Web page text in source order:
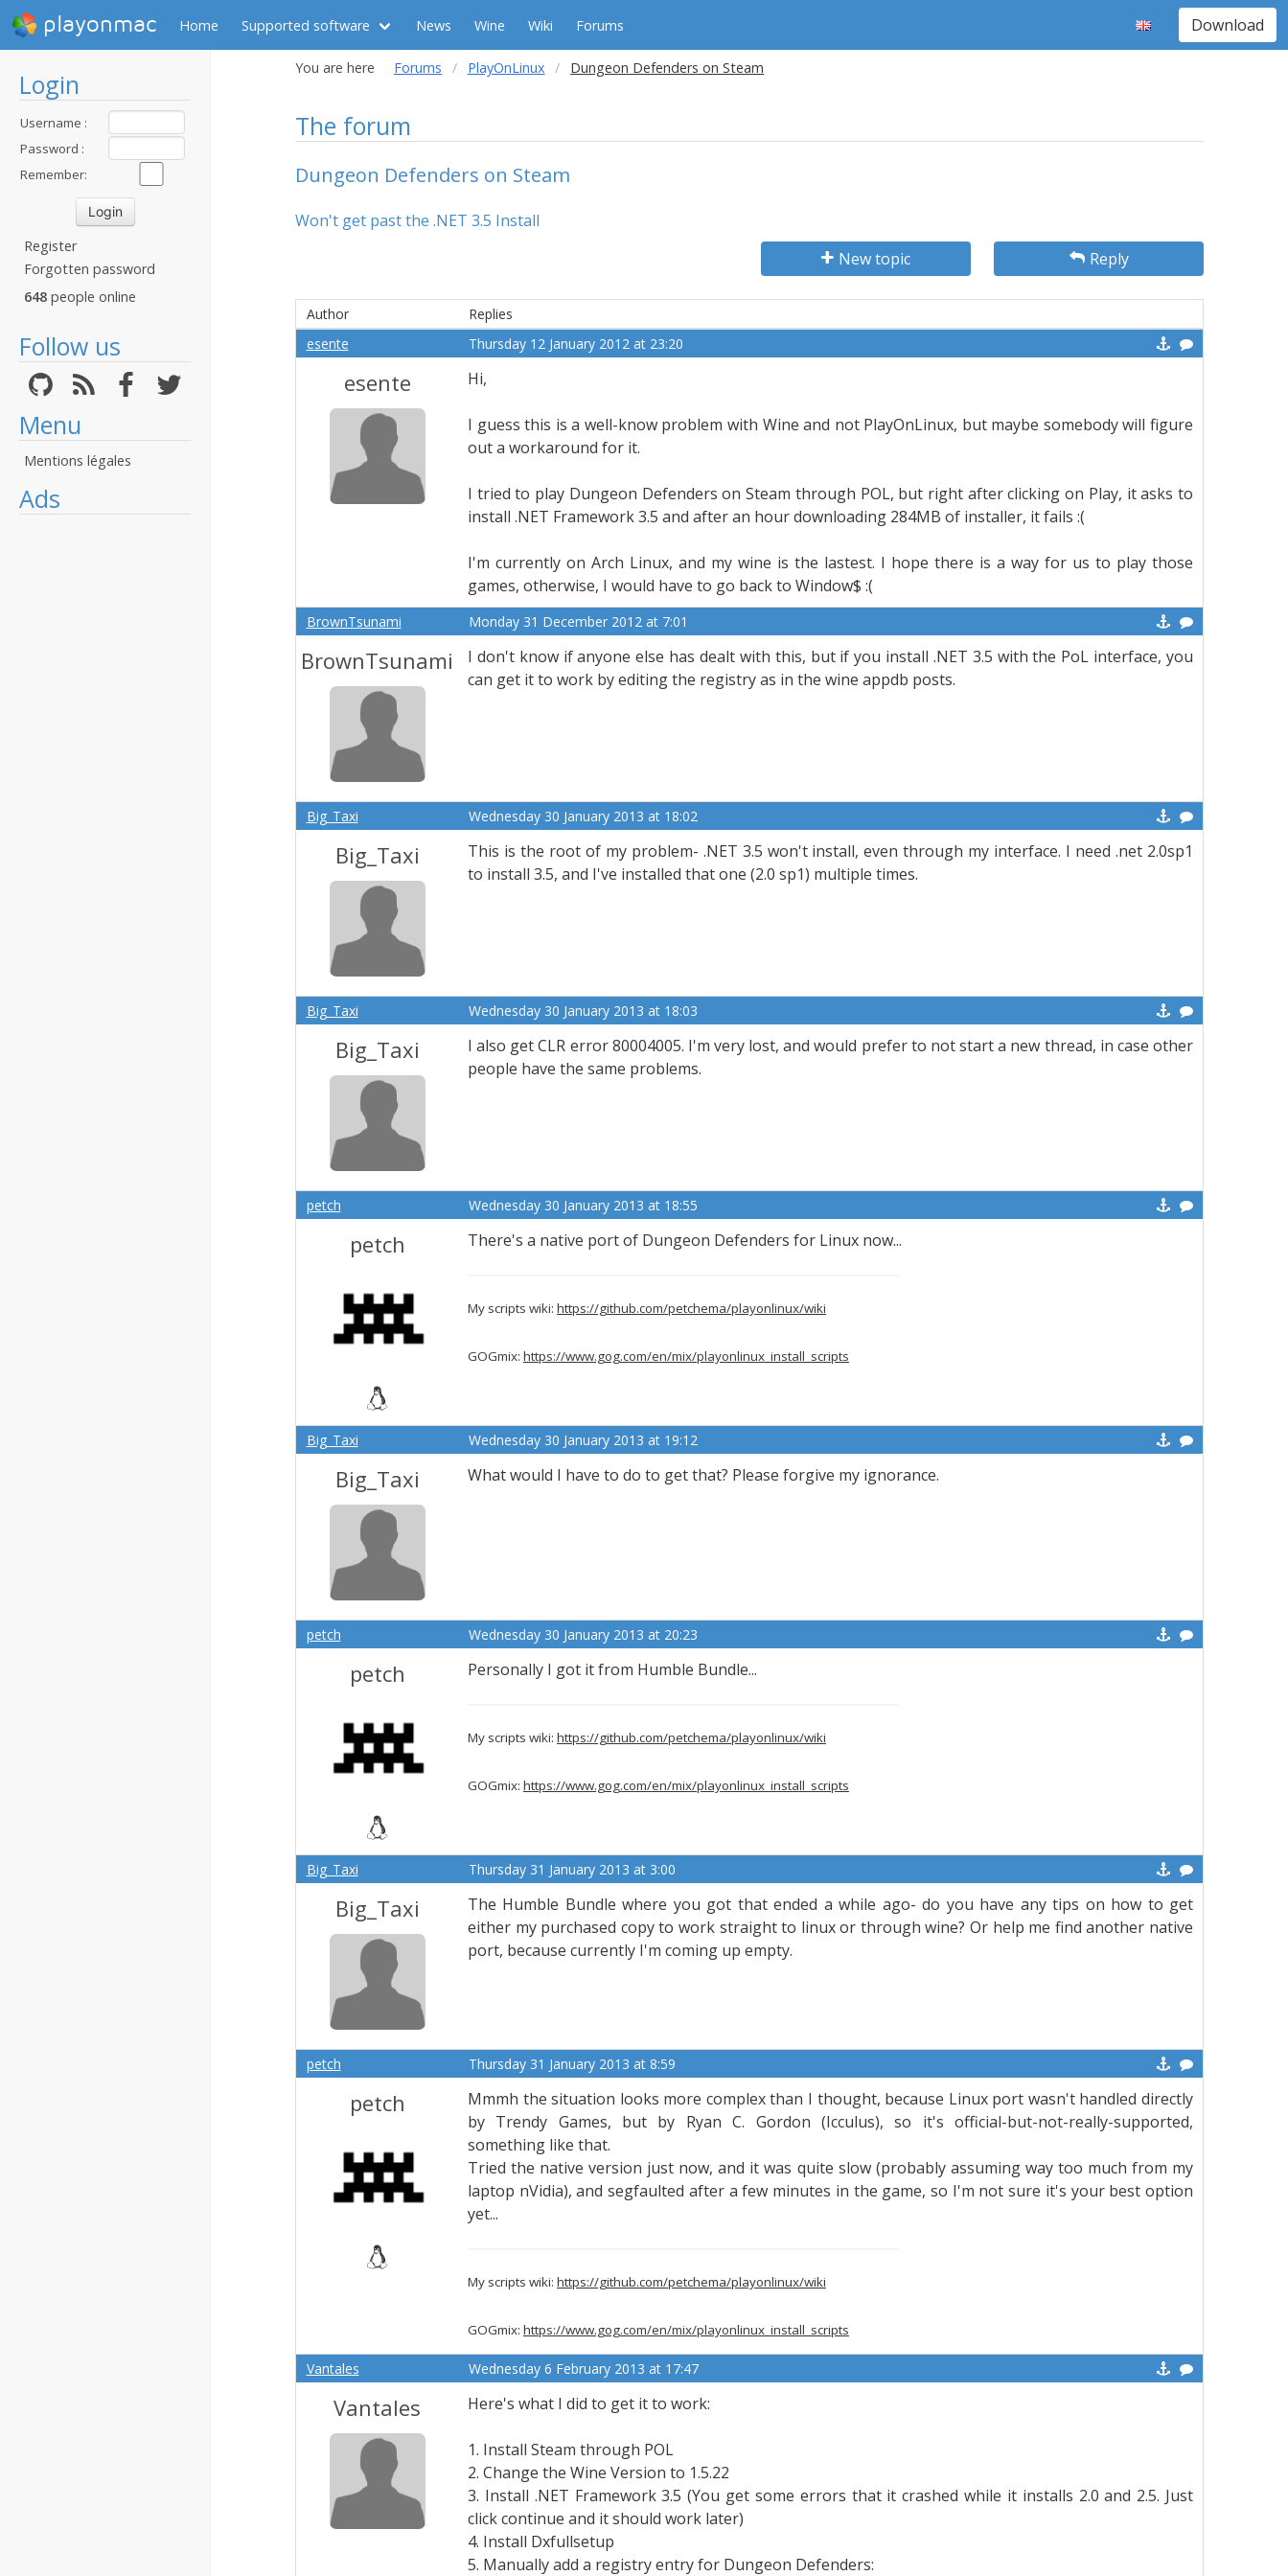
playonmac Home Supported software News Wine Wiki Forums Download
Login
Username :
Password :
Remember:
Register
Forgotten password
648 people online
Follow us
Menu
Mentions légales
Ads
You are here Forums PlayOnLinux Dungeon Defenders on Steam
The forum
Dungeon Defenders on Steam
Won't get past the .NET 3.5 Install
New topic
Reply
Author
Replies
esente
Thursday 12 January 2012 at 23:20
esente Hi,
I guess this is a well-know problem with Wine and not PlayOnLinux, but maybe somebody will figure
out a workaround for it.
I tried to play Dungeon Defenders on Steam through POL, but right after clicking on Play, it asks to
install .NET Framework 3.5 and after an hour downloading 284MB of installer, it fails :(
I'm currently on Arch Linux, and my wine is the lastest. I hope there is a way for us to play those
games, otherwise, I would have to go back to Window$ :(
BrownTsunami Monday 31 December 2012 at 7:01
BrownTsunami
I don't know if anyone else has dealt with this, but if you install .NET 3.5 with the PoL interface, you
can get it to work by editing the registry as in the wine appdb posts.
Big_Taxi Wednesday 30 January 2013 at 18:02
Big_Taxi
This is the root of my problem- .NET 3.5 won't install, even through my interface. I need .net 2.0sp1
to install 3.5, and I've installed that one (2.0 sp1) multiple times.
Big_Taxi Wednesday 30 January 2013 at 18:03
Big_Taxi
I also get CLR error 80004005. I'm very lost, and would prefer to not start a new thread, in case other
people have the same problems.
petch Wednesday 30 January 2013 at 18:55
petch There's a native port of Dungeon Defenders for Linux now...
My scripts wiki: https://github.com/petchema/playonlinux/wiki
GOGmix: https://www.gog.com/en/mix/playonlinux_install_scripts
Big_Taxi Wednesday 30 January 2013 at 19:12
Big_Taxi What would I have to do to get that? Please forgive my ignorance.
petch Wednesday 30 January 2013 at 20:23
petch Personally I got it from Humble Bundle...
My scripts wiki: https://github.com/petchema/playonlinux/wiki
GOGmix: https://www.gog.com/en/mix/playonlinux_install_scripts
Big_Taxi Thursday 31 January 2013 at 3:00
Big_Taxi
The Humble Bundle where you got that ended a while ago- do you have any tips on how to get
either my purchased copy to work straight to linux or through wine? Or help me find another native
port, because currently I'm coming up empty.
petch Thursday 31 January 2013 at 8:59
petch
Mmmh the situation looks more complex than I thought, because Linux port wasn't handled directly
by Trendy Games, but by Ryan C. Gordon (Icculus), so it's official-but-not-really-supported,
something like that.
Tried the native version just now, and it was quite slow (probably assuming way too much from my
laptop nVidia), and segfaulted after a few minutes in the game, so I'm not sure it's your best option
yet...
My scripts wiki: https://github.com/petchema/playonlinux/wiki
GOGmix: https://www.gog.com/en/mix/playonlinux_install_scripts
Vantales Wednesday 6 February 2013 at 17:47
Vantales Here's what I did to get it to work:
1. Install Steam through POL
2. Change the Wine Version to 1.5.22
3. Install .NET Framework 3.5 (You get some errors that it crashed while it installs 2.0 and 2.5. Just
click continue and it should work later)
4. Install Dxfullsetup
5. Manually add a registry entry for Dungeon Defenders: